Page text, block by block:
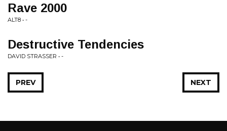
Rave 2000
ALT8 • -
Destructive Tendencies
DAVID STRASSER • -
NEXT
PREV